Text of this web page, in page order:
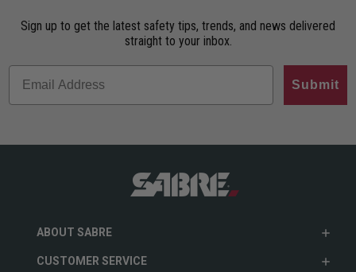
Sign up to get the latest safety tips, trends, and news delivered
straight to your inbox.
Submit
ABOUT SABRE
CUSTOMER SERVICE